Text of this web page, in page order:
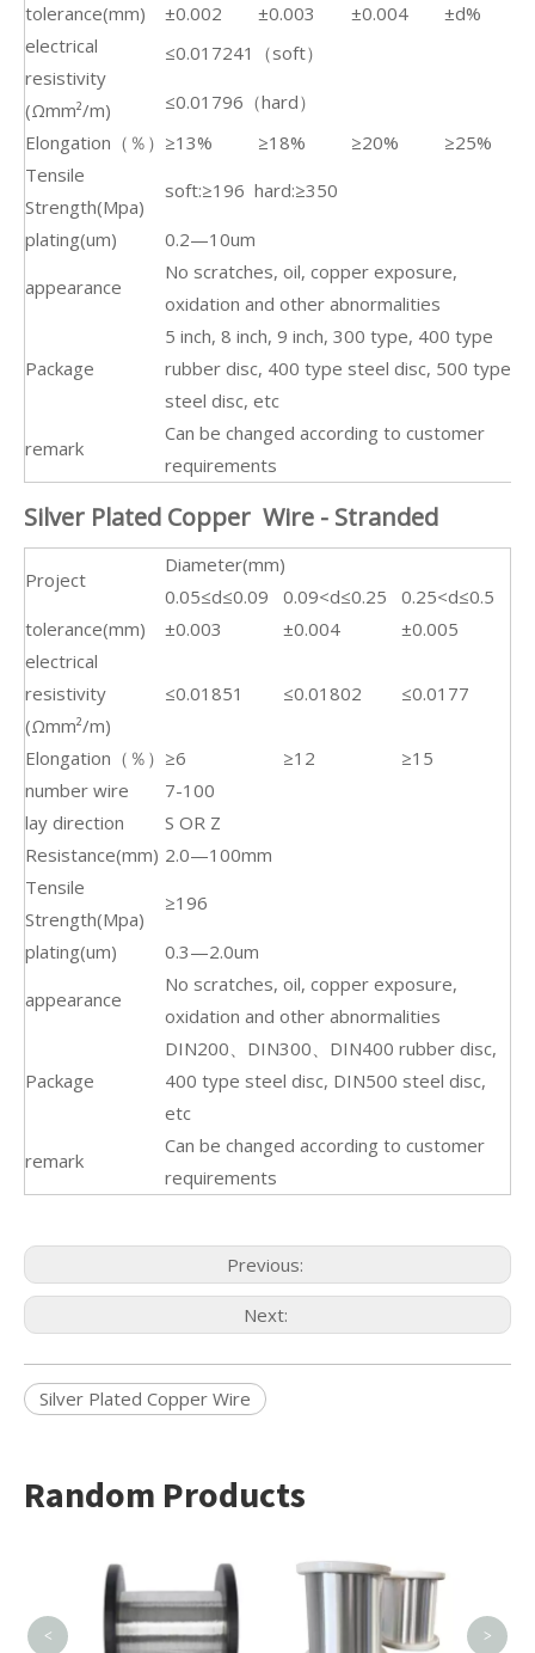
tolerance(mm) ±0.002 ±0.003 ±0.004
±d%
electrical
resistivity
(Ωmm²/m)
≤0.017241（soft）
≤0.01796（hard）
Elongation（％） ≥13% ≥18% ≥20%
≥25%
Tensile
Strength(Mpa)
soft:≥196 hard:≥350
plating(um)
0.2—10um
appearance
No scratches, oil, copper exposure,
oxidation and other abnormalities
Package
5 inch, 8 inch, 9 inch, 300 type, 400 type
rubber disc, 400 type steel disc, 500 type
steel disc, etc
remark
Can be changed according to customer
requirements
Silver Plated Copper Wire - Stranded
Project
Diameter(mm)
0.05≤d≤0.09
0.09<d≤0.25
0.25<d≤0.5
tolerance(mm)
±0.003 ±0.004
±0.005
electrical
resistivity
(Ωmm²/m)
≤0.01851 ≤0.01802 ≤0.0177
Elongation（％） ≥6 ≥12
≥15
number wire
7-100
lay direction
S OR Z
Resistance(mm) 2.0—100mm
Tensile
Strength(Mpa)
≥196
plating(um)
0.3—2.0um
appearance
No scratches, oil, copper exposure,
oxidation and other abnormalities
Package
DIN200、DIN300、DIN400 rubber disc,
400 type steel disc, DIN500 steel disc,
etc
remark
Can be changed according to customer
requirements
Previous:
Next:
Silver Plated Copper Wire
Random Products
< >